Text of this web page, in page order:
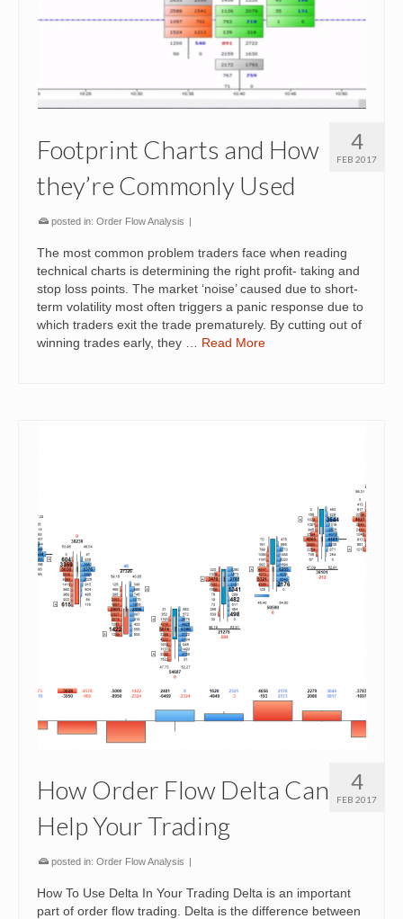
4
FEB 2017
Footprint Charts and How
they’re Commonly Used
posted in: Order Flow Analysis |
The most common problem traders face when reading
technical charts is determining the right profit- taking and
stop loss points. The market ‘noise’ caused due to short-
term volatility most often triggers a panic response due to
which traders exit the trade prematurely. By cutting out of
winning trades early, they … Read More
4
FEB 2017
How Order Flow Delta Can
Help Your Trading
posted in: Order Flow Analysis |
How To Use Delta In Your Trading Delta is an important
part of order flow trading. Delta is the difference between